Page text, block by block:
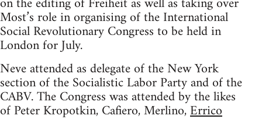
Most’s role in organising of the International
Social Revolutionary Congress to be held in
London for July.
Neve attended as delegate of the New York
section of the Socialistic Labor Party and of the
CABV. The Congress was attended by the likes
of Peter Kropotkin, Cafiero, Merlino,Errico